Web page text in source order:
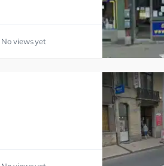
No views yet